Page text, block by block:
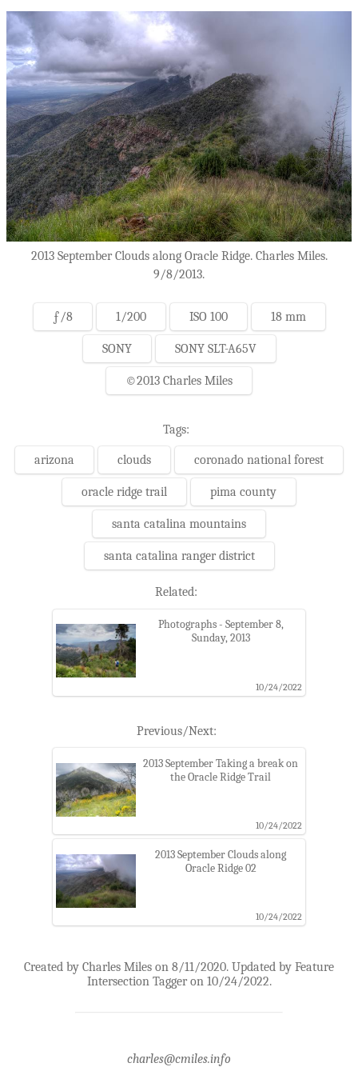
2013 September Clouds along Oracle Ridge. Charles Miles.
9/8/2013.
ƒ/8 1/200 ISO 100 18 mm
SONY SONY SLT-A65V
©2013 Charles Miles
Tags:
arizona clouds coronado national forest
oracle ridge trail pima county
santa catalina mountains
santa catalina ranger district
Related:
Photographs - September 8,
Sunday, 2013
10/24/2022
Previous/Next:
2013 September Taking a break on
the Oracle Ridge Trail
10/24/2022
2013 September Clouds along
Oracle Ridge 02
10/24/2022
Created by Charles Miles on 8/11/2020. Updated by Feature
Intersection Tagger on 10/24/2022.
charles@cmiles.info